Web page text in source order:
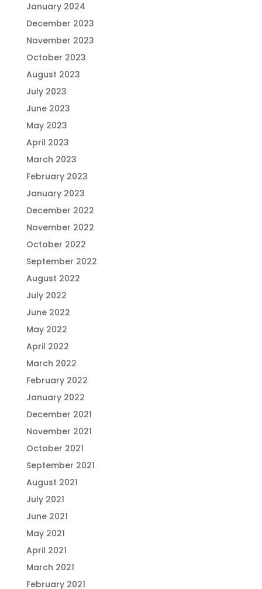
January 2024
December 2023
November 2023
October 2023
August 2023
July 2023
June 2023
May 2023
April 2023
March 2023
February 2023
January 2023
December 2022
November 2022
October 2022
September 2022
August 2022
July 2022
June 2022
May 2022
April 2022
March 2022
February 2022
January 2022
December 2021
November 2021
October 2021
September 2021
August 2021
July 2021
June 2021
May 2021
April 2021
March 2021
February 2021